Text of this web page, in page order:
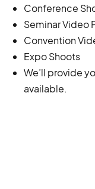
Conference
Seminar Video
Convention
Expo Shoots
We’ll provide
available.